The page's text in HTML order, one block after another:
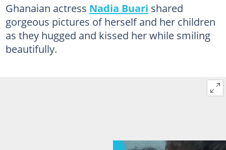
Ghanaian actress Nadia Buari shared
gorgeous pictures of herself and her children
as they hugged and kissed her while smiling
beautifully.